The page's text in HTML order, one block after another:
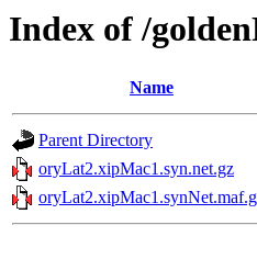
Index of /
Name
Parent Directory
oryLat2.xipMac1.syn.net.gz